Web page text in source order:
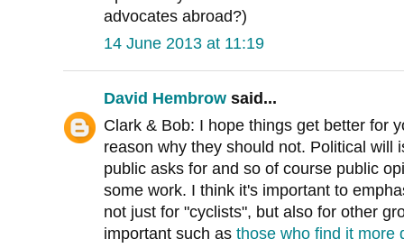
advocates abroad?)
14 June 2013 at 11:19
David Hembrow said...
Clark & Bob: I hope things get better for
reason why they should not. Political will
public asks for and so of course public
some work. I think it's important to
not just for "cyclists", but also for other
important such as those who find it more